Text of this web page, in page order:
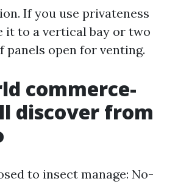
If you use privateness
it to a vertical bay or two
panels open for venting.
commerce-
discover from
to insect manage: No-